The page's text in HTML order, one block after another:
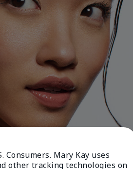
Finish the Look
Eyelinerto
Consumers. Mary Kay uses
other tracking technologies on